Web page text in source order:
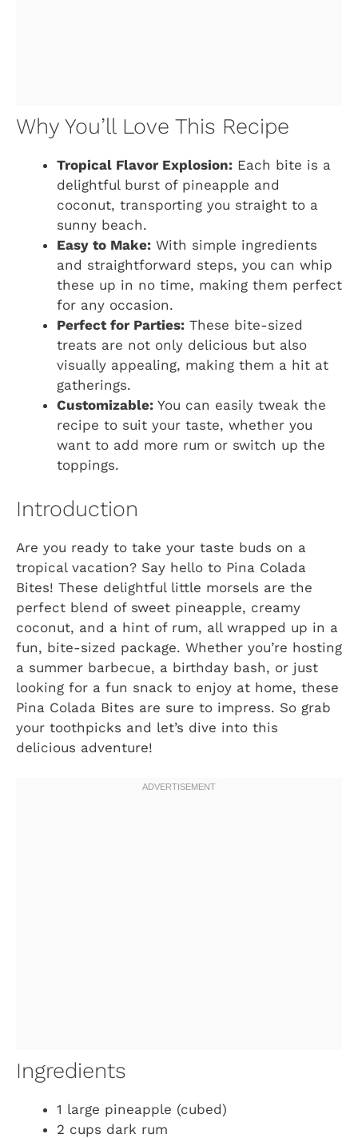
Why You’ll Love This Recipe
Tropical Flavor Explosion: Each bite is a
delightful burst of pineapple and
coconut, transporting you straight to a
sunny beach.
Easy to Make: With simple ingredients
and straightforward steps, you can whip
these up in no time, making them perfect
for any occasion.
Perfect for Parties: These bite-sized
treats are not only delicious but also
visually appealing, making them a hit at
gatherings.
Customizable: You can easily tweak the
recipe to suit your taste, whether you
want to add more rum or switch up the
toppings.
Introduction
Are you ready to take your taste buds on a
tropical vacation? Say hello to Pina Colada
Bites! These delightful little morsels are the
perfect blend of sweet pineapple, creamy
coconut, and a hint of rum, all wrapped up in a
fun, bite-sized package. Whether you’re hosting
a summer barbecue, a birthday bash, or just
looking for a fun snack to enjoy at home, these
Pina Colada Bites are sure to impress. So grab
your toothpicks and let’s dive into this
delicious adventure!
Ingredients
1 large pineapple (cubed)
2 cups dark rum